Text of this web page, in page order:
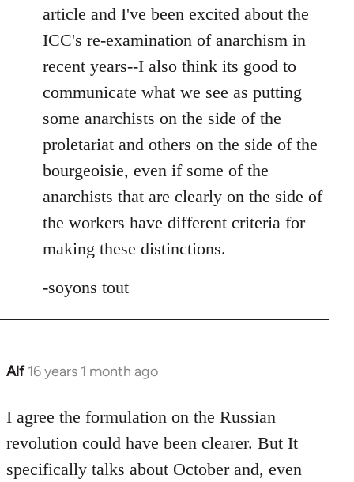
article and I've been excited about the
ICC's re-examination of anarchism in
recent years--I also think its good to
communicate what we see as putting
some anarchists on the side of the
proletariat and others on the side of the
bourgeoisie, even if some of the
anarchists that are clearly on the side of
the workers have different criteria for
making these distinctions.
-soyons tout
Alf 16 years 1 month ago
In
to
Welcome
libcom.org
I agree the formulation on the Russian
revolution could have been clearer. But It
specifically talks about October and, even